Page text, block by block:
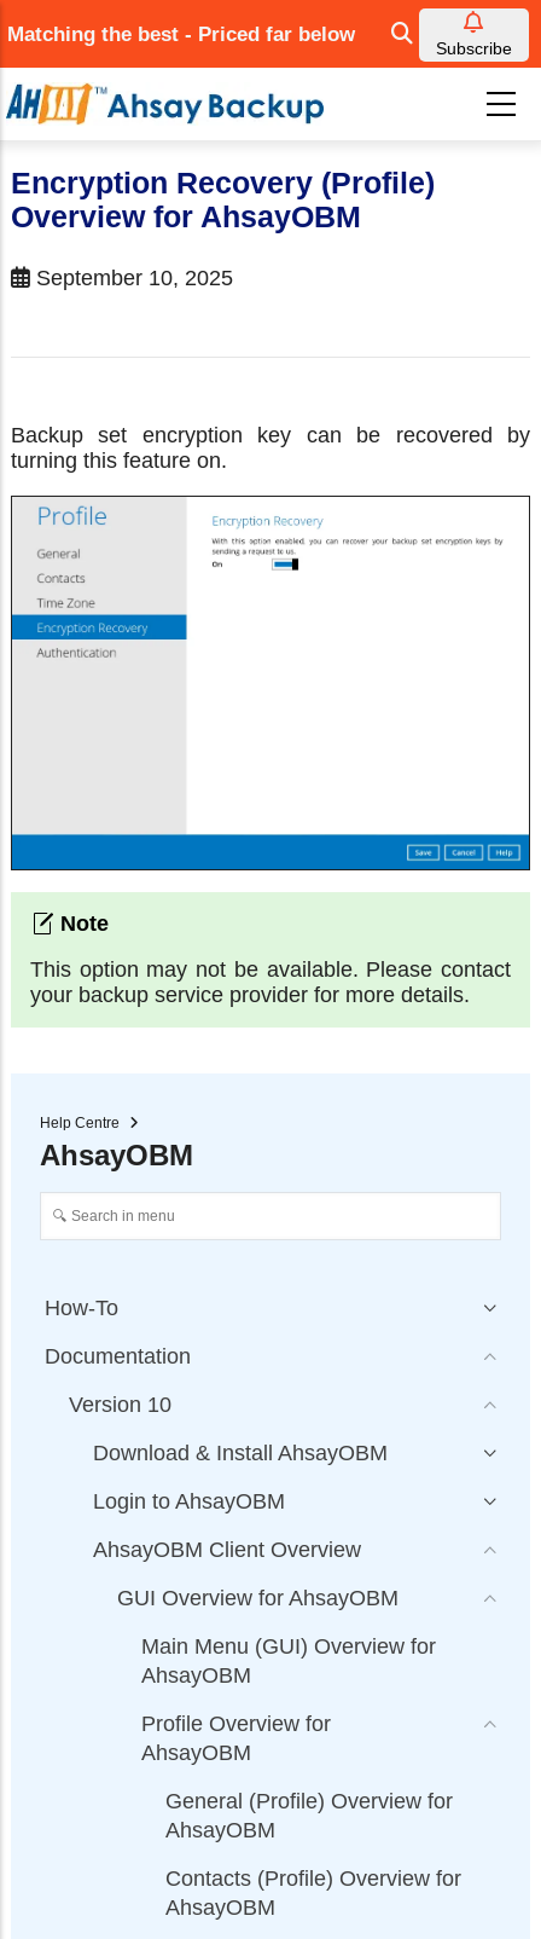
to
main
content
Matching the best - Priced far below
Subscribe
Encryption Recovery (Profile)
Overview for AhsayOBM
September 10, 2025
Backup set encryption key can be recovered by
turning this feature on.
This option may not be available. Please contact
your backup service provider for more details.
Help Centre
AhsayOBM
How-To
Documentation
Version 10
Download & Install AhsayOBM
Login to AhsayOBM
AhsayOBM Client Overview
GUI Overview for AhsayOBM
Main Menu (GUI) Overview for
AhsayOBM
Profile Overview for
AhsayOBM
General (Profile) Overview for
AhsayOBM
Contacts (Profile) Overview for
AhsayOBM